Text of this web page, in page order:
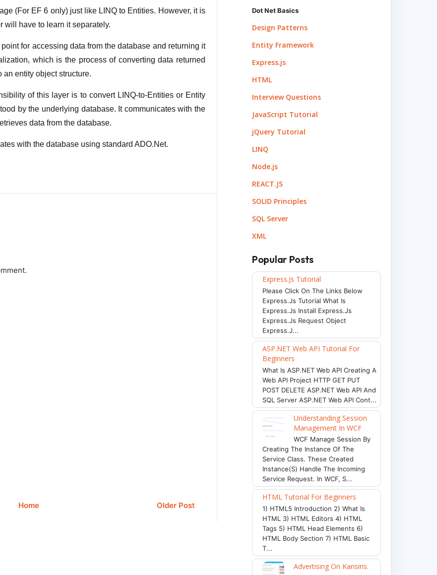
(For EF 6 only) just like LINQ to Entities. However, it is
will have to learn it separately.
for accessing data from the database and returning it
which is the process of converting data returned
an entity object structure.
of this layer is to convert LINQ-to-Entities or Entity
by the underlying database. It communicates with the
data from the database.
with the database using standard ADO.Net.
Older Post
Home
Dot Net Basics
Design Patterns
Entity Framework
Express.js
HTML
Interview Questions
JavaScript Tutorial
jQuery Tutorial
LINQ
Node.js
REACT.JS
SOLID Principles
SQL Server
XML
Popular Posts
Express.js Tutorial
Please Click On The Links Below
Express.js Tutorial What Is
Express.js Install Express.js
Express.js Request Object
Express.j...
ASP.NET Web API Tutorial For
Beginners
What Is ASP.NET Web API Creating A
Web API Project HTTP GET PUT
POST DELETE ASP.NET Web API And
SQL Server ASP.NET Web API Cont...
Understanding Session
Management In WCF
WCF Manage Session By
Creating The Instance Of The
Service Class. These Created
Instance(s) Handle The Incoming
Service Request. In WCF, S...
HTML Tutorial For Beginners
1) HTML5 Introduction 2) What Is
HTML 3) HTML Editors 4) HTML
Tags 5) HTML Head Elements 6)
HTML Body Section 7) HTML Basic
T...
Advertising On Kansiris.